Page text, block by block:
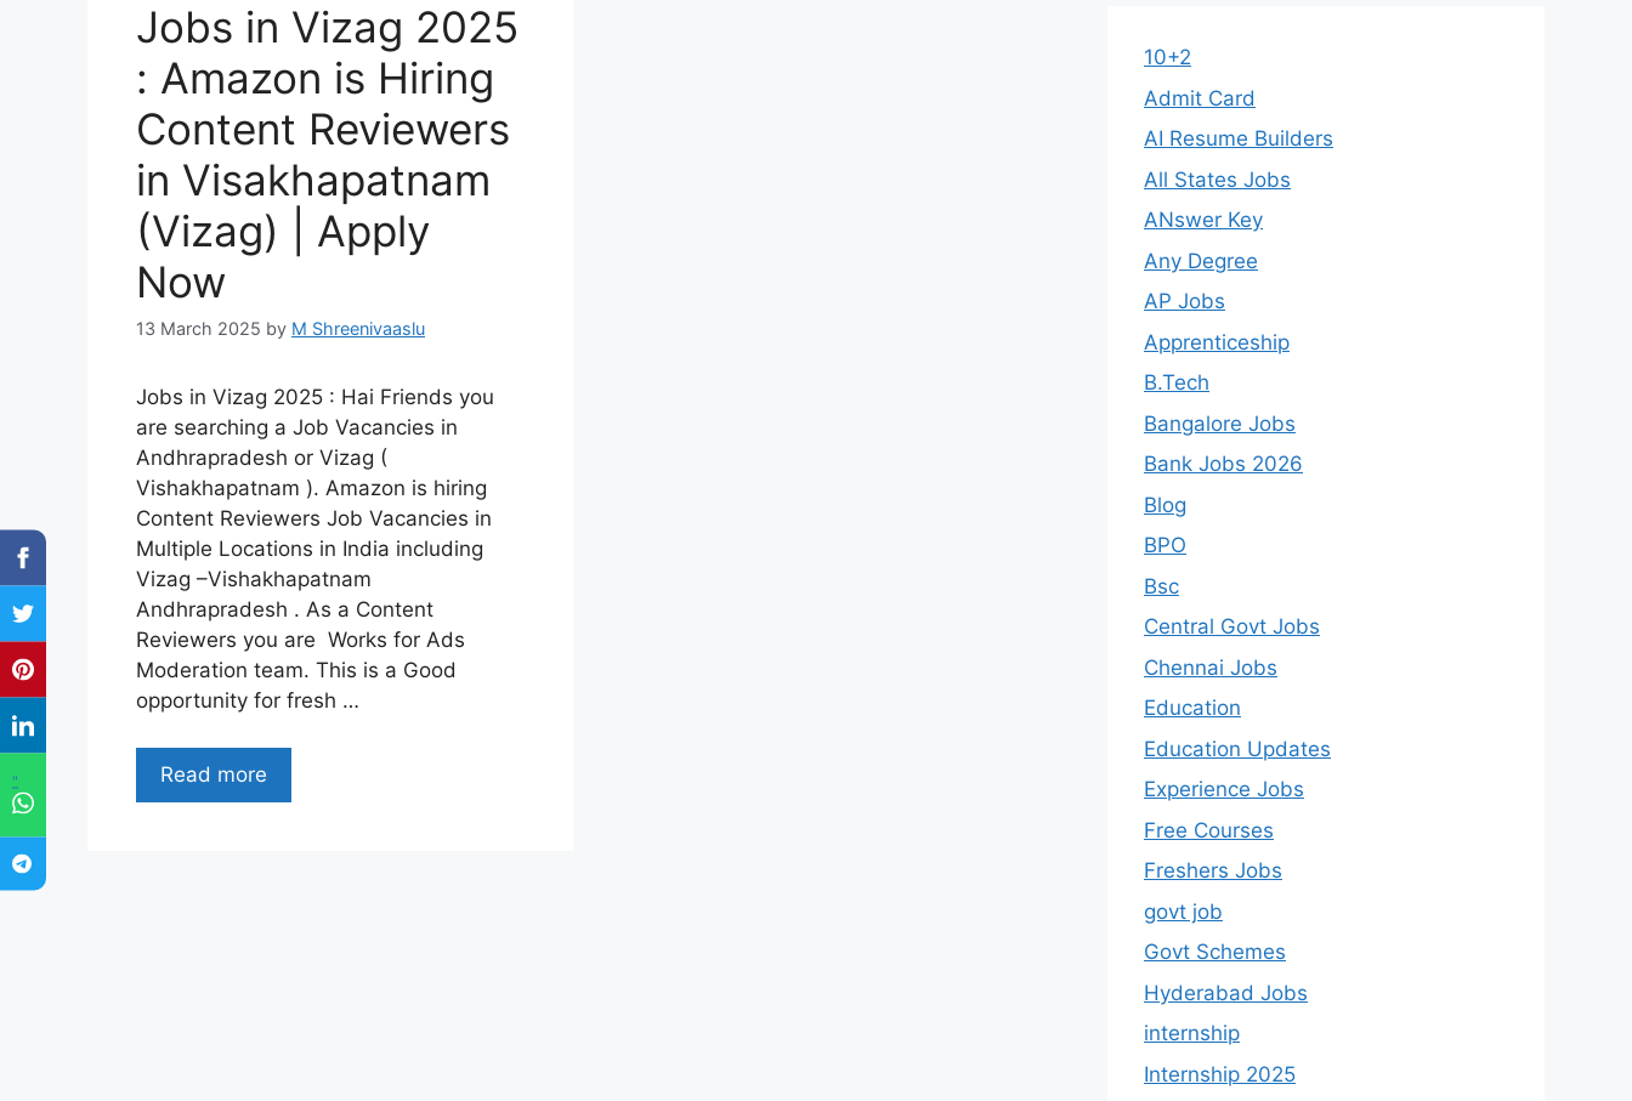
"
Jobs in Vizag 2025
: Amazon is Hiring
Content Reviewers
in Visakhapatnam
(Vizag) | Apply
Now
13 March 2025 by M Shreenivaaslu
Jobs in Vizag 2025 : Hai Friends you
are searching a Job Vacancies in
Andhrapradesh or Vizag (
Vishakhapatnam ). Amazon is hiring
Content Reviewers Job Vacancies in
Multiple Locations in India including
Vizag –Vishakhapatnam
Andhrapradesh . As a Content
Reviewers you are Works for Ads
Moderation team. This is a Good
opportunity for fresh …
Read more
10+2
Admit Card
AI Resume Builders
All States Jobs
ANswer Key
Any Degree
AP Jobs
Apprenticeship
B.Tech
Bangalore Jobs
Bank Jobs 2026
Blog
BPO
Bsc
Central Govt Jobs
Chennai Jobs
Education
Education Updates
Experience Jobs
Free Courses
Freshers Jobs
govt job
Govt Schemes
Hyderabad Jobs
internship
Internship 2025